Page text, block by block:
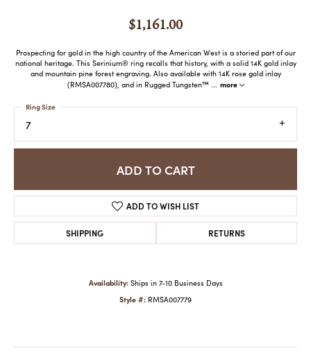
$1,161.00
Prospecting for gold in the high country of the American West is a storied part of our
national heritage. This Serinium® ring recalls that history, with a solid 14K gold inlay
and mountain pine forest engraving. Also available with 14K rose gold inlay
(RMSA007780), and in Rugged Tungsten™ ... more
7
Ring Size
ADD TO CART
ADD TO WISH LIST
SHIPPING RETURNS
Availability: Ships in 7-10 Business Days
Style #: RMSA007779